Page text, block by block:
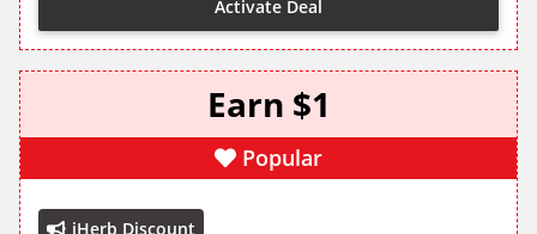
Activate Deal
Earn $1
Popular
iHerb Discount